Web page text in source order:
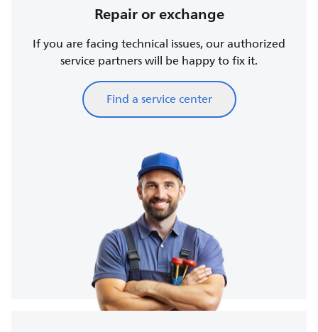
Repair or exchange
If you are facing technical issues, our authorized
service partners will be happy to fix it.
Find a service center